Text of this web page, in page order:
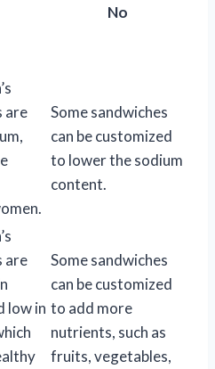
No
are
Some sandwiches
can be customized
to lower the sodium
content.
are
low in
Some sandwiches
can be customized
to add more
nutrients, such as
fruits, vegetables,